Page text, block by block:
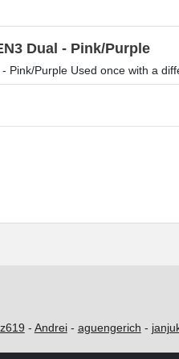
Dual - Pink/Purple
Pink/Purple Used once with a
- Andrei- aguengerich -